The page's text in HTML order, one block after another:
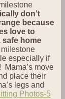
don’t
because
love to
safe home
especially if
Mama’s move
place their
legs and